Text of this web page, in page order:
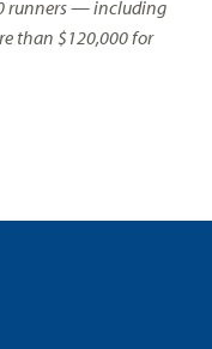
runners — including
than $120,000 for